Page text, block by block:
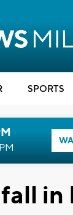
SPORTS